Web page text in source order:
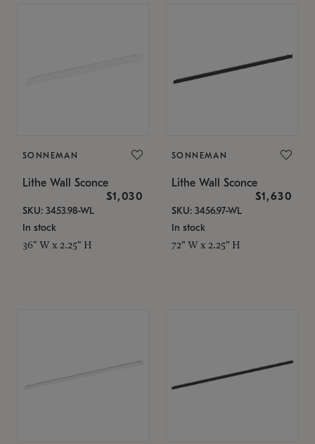
SONNEMAN
Lithe Wall Sconce
$1,030
SKU: 3453.98-WL
In stock
36" W x 2.25" H
SONNEMAN
Lithe Wall Sconce
$1,630
SKU: 3456.97-WL
In stock
72" W x 2.25" H